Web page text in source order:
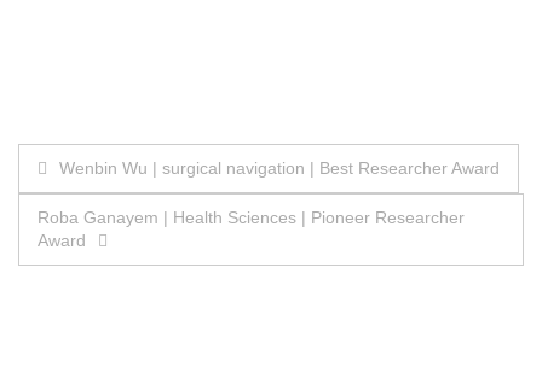
Post
navigation
Wenbin Wu | surgical navigation | Best Researcher Award
Roba Ganayem | Health Sciences | Pioneer Researcher
Award